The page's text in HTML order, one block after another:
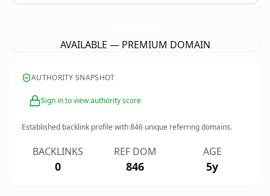
AVAILABLE — PREMIUM DOMAIN
AUTHORITY SNAPSHOT
Sign in to view authority score
Established backlink profile with846 unique referring domains.
BACKLINKS
0
REF DOM
846
AGE
5y